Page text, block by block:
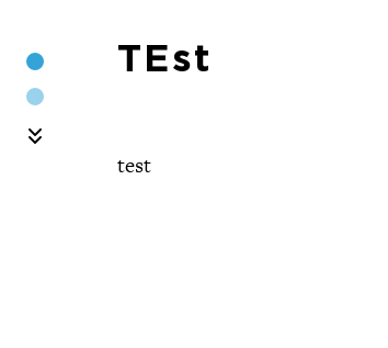
Section 1
Section 2
TEst
test